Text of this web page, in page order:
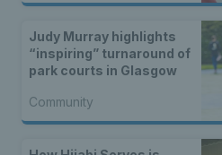
Judy Murray highlights
“inspiring” turnaround of
park courts in Glasgow
Community